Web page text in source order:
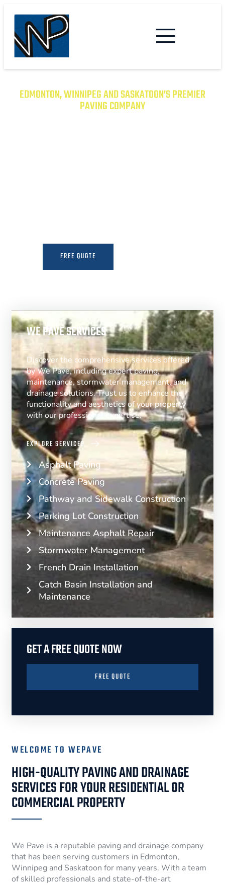
EDMONTON, WINNIPEG AND SASKATOON’S PREMIER
PAVING COMPANY
FREE QUOTE
WE PAVE SERVICES
Discover the comprehensive services offered
by We Pave, including expert paving,
maintenance, stormwater management, and
drainage solutions. Trust us to enhance the
functionality and aesthetics of your property
with our professional expertise.
EXPLORE SERVICES
Asphalt Paving
Concrete Paving
Pathway and Sidewalk Construction
Parking Lot Construction
Maintenance Asphalt Repair
Stormwater Management
French Drain Installation
Catch Basin Installation and
Maintenance
GET A FREE QUOTE NOW
FREE QUOTE
WELCOME TO WEPAVE
HIGH-QUALITY PAVING AND DRAINAGE
SERVICES FOR YOUR RESIDENTIAL OR
COMMERCIAL PROPERTY
We Pave is a reputable paving and drainage company
that has been serving customers in Edmonton,
Winnipeg and Saskatoon for many years. With a team
of skilled professionals and state-of-the-art